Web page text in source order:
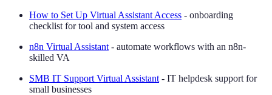
How to Set Up Virtual Assistant Access - onboarding
checklist for tool and system access
n8n Virtual Assistant - automate workflows with an n8n-
skilled VA
SMB IT Support Virtual Assistant - IT helpdesk support for
small businesses